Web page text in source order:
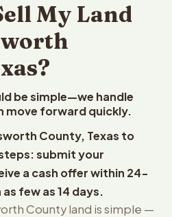
My Land
be simple—we handle
move forward quickly.
County, Texas to
submit your
a cash offer within 24-
few as 14 days.
County land is simple —